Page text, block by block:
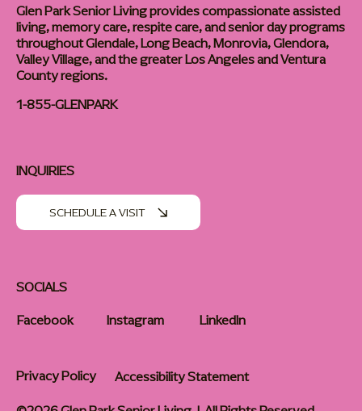
Glen Park Senior Living provides compassionate assisted
living, memory care, respite care, and senior day programs
throughout Glendale, Long Beach, Monrovia, Glendora,
Valley Village, and the greater Los Angeles and Ventura
County regions.
1-855-GLENPARK
SOCIALS
Facebook
Instagram LinkedIn
INQUIRIES
SCHEDULE A VISIT
Privacy Policy
Accessibility Statement